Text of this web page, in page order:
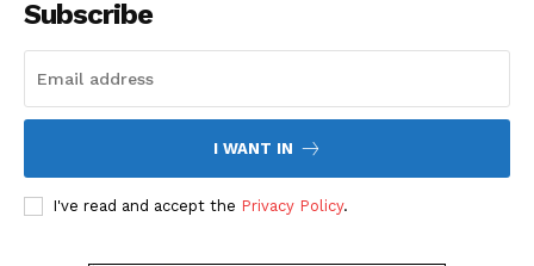
Subscribe
I WANT IN
I've read and accept the Privacy Policy.